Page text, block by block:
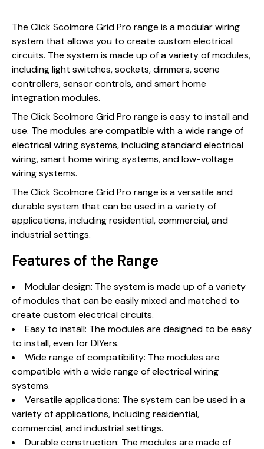
The Click Scolmore Grid Pro range is a modular wiring
system that allows you to create custom electrical
circuits. The system is made up of a variety of modules,
including light switches, sockets, dimmers, scene
controllers, sensor controls, and smart home
integration modules.
The Click Scolmore Grid Pro range is easy to install and
use. The modules are compatible with a wide range of
electrical wiring systems, including standard electrical
wiring, smart home wiring systems, and low-voltage
wiring systems.
The Click Scolmore Grid Pro range is a versatile and
durable system that can be used in a variety of
applications, including residential, commercial, and
industrial settings.
Features of the Range
Modular design: The system is made up of a variety
of modules that can be easily mixed and matched to
create custom electrical circuits.
Easy to install: The modules are designed to be easy
to install, even for DIYers.
Wide range of compatibility: The modules are
compatible with a wide range of electrical wiring
systems.
Versatile applications: The system can be used in a
variety of applications, including residential,
commercial, and industrial settings.
Durable construction: The modules are made of